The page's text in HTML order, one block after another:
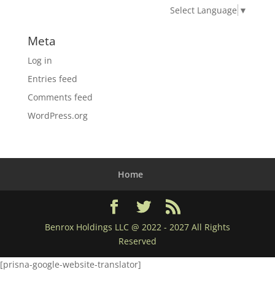
Select Language ▼
Meta
Log in
Entries feed
Comments feed
WordPress.org
Home
Benrox Holdings LLC @ 2022 - 2027 All Rights
Reserved
[prisna-google-website-translator]